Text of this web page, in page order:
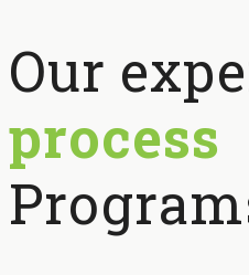
Our
process